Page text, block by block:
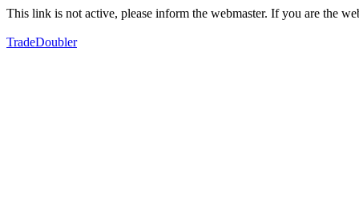
This link is not active, please inform the webmaster. If you are the
TradeDoubler